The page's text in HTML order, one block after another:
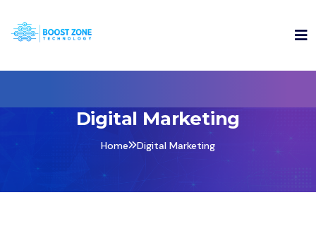
Digital Marketing
Home Digital Marketing